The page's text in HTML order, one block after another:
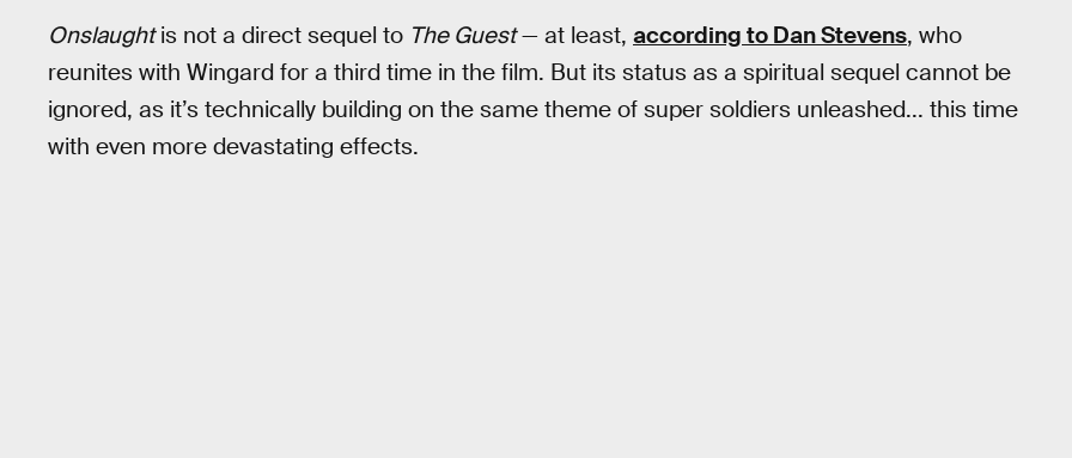
Onslaughtis not a direct sequel to The Guest— at least, according to Dan Stevens, who
reunites with Wingard for a third time in the film. But its status as a spiritual sequel cannot be
ignored, as it’s technically building on the same theme of super soldiers unleashed... this time
with even more devastating effects.